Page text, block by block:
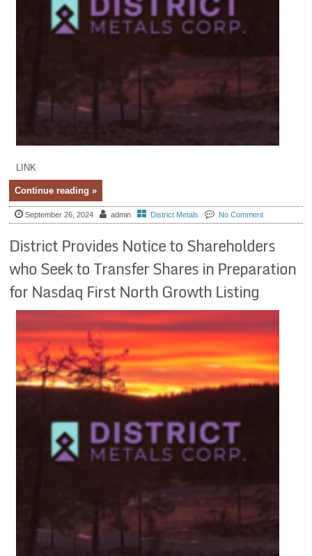
LINK
Continue reading »
September 26, 2024 admin District Metals No Comment
District Provides Notice to Shareholders
who Seek to Transfer Shares in Preparation
for Nasdaq First North Growth Listing